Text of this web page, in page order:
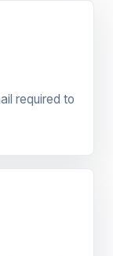
required to